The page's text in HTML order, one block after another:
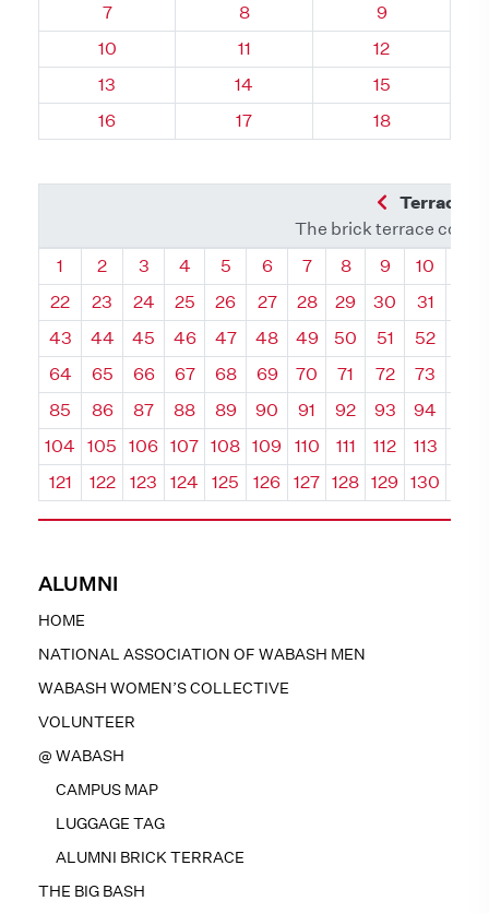
ALUMNI
HOME
NATIONAL ASSOCIATION OF WABASH MEN
WABASH WOMEN’S COLLECTIVE
VOLUNTEER
@ WABASH
CAMPUS MAP
LUGGAGE TAG
ALUMNI BRICK TERRACE
THE BIG BASH
Quadrant 116, Brick
7 Quadrant 116, Brick
8 Quadrant
9
Quadrant 116, Brick
10 Quadrant 116, Brick
11 Quadrant 116,
12
Quadrant 116, Brick
13 Quadrant 116, Brick
14 Quadrant 116,
15
Quadrant 116, Brick
16 Quadrant 116, Brick
17 Quadrant 116,
18
Previous
Terrace
The brick terrace
Quadrant
1 Quadrant
2 Quadrant
3 Quadrant
4 Quadrant
5 Quadrant
6 Quadrant
7 Quadrant
8 Quadrant
9 10
22
23 24 25 26 27 28 29 30 31
43
44 45 46 47 48 49 50 51 52
64
65 66 67 68 69 70 71 72 73
85
86 87 88 89 90 91 92 93 94
104
105 106 107 108 109 110 111 112 113
121
122 123 124 125 126 127 128 129 130